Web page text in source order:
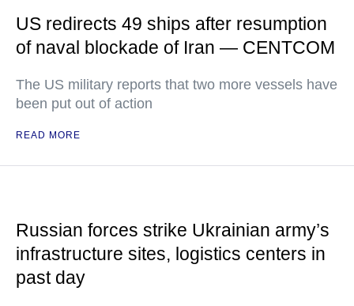
US redirects 49 ships after resumption
of naval blockade of Iran — CENTCOM
The US military reports that two more vessels have
been put out of action
READ MORE
Russian forces strike Ukrainian army’s
infrastructure sites, logistics centers in
past day